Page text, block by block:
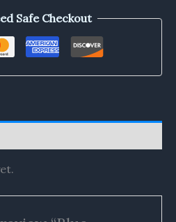
Safe Checkout